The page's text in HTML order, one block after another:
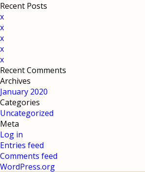
Recent Posts
x
x
x
x
x
Recent Comments
Archives
January 2020
Categories
Uncategorized
Meta
Log in
Entries feed
Comments feed
WordPress.org